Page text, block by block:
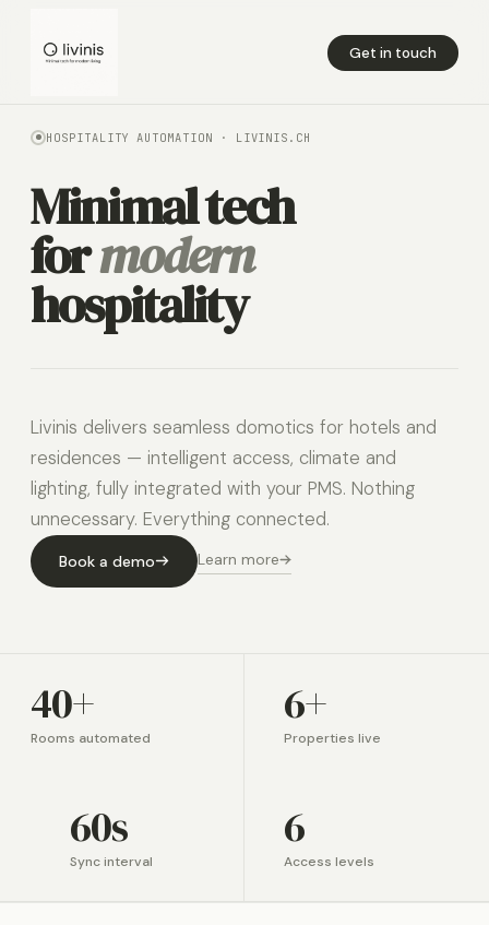
Get in touch
HOSPITALITY AUTOMATION · LIVINIS.CH
Minimal tech
formodern
hospitality
Livinis delivers seamless domotics for hotels and
residences — intelligent access, climate and
lighting, fully integrated with your PMS. Nothing
unnecessary. Everything connected.
Book a demo Learn more
40+
Rooms automated
6+
Properties live
60s
Sync interval
6
Access levels